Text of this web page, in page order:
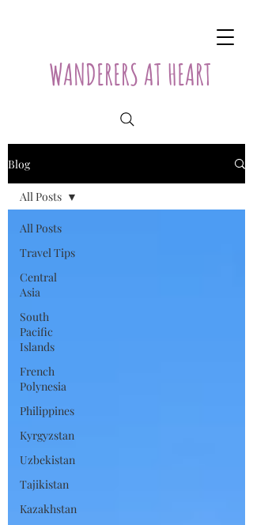
WANDERERS AT HEART
Blog
All Posts
Travel Tips
Central
Asia
South
Pacific
Islands
French
Polynesia
Philippines
Kyrgyzstan
Uzbekistan
Tajikistan
Kazakhstan
All Posts